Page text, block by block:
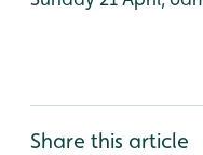
Share this article